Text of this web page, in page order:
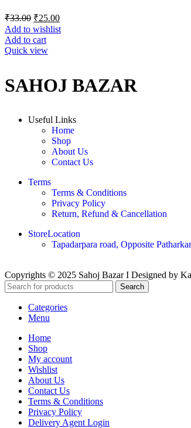
₹33.00 ₹25.00
Add to wishlist
Add to cart
Quick view
SAHOJ BAZAR
Useful Links
Home
Shop
About Us
Contact Us
Terms
Terms & Conditions
Privacy Policy
Return, Refund & Cancellation
StoreLocation
Tapadarpara road, Opposite
Copyrights © 2025 Sahoj Bazar I Designed by
Search
Categories
Menu
Home
Shop
My account
Wishlist
About Us
Contact Us
Terms & Conditions
Privacy Policy
Delivery Agent Login